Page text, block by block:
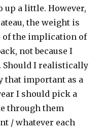
up a little. However,
the weight is
of the implication of
not because I
Should I realistically
that important as a
I should pick a
through them
/ whatever each